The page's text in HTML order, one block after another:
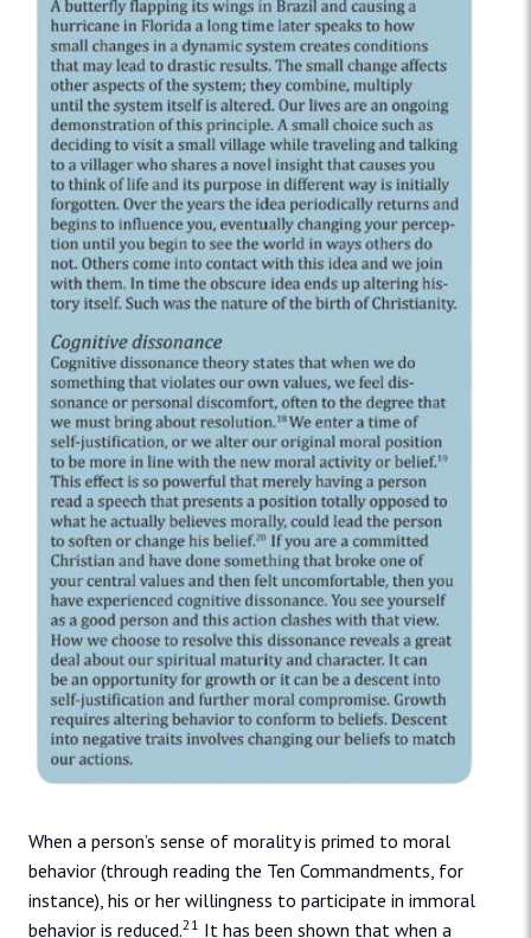
When a person’s sense of morality is primed to moral
behavior (through reading the Ten Commandments, for
instance), his or her willingness to participate in immoral
behavior is reduced.21 It has been shown that when a